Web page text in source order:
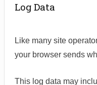
Log Data
Like many site
your browser sends
This log data may